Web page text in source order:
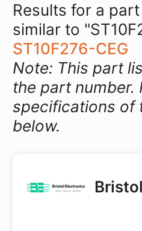
Results for a
similar to
ST10F276-CEG
Note: This part
the part number.
specifications of
below.